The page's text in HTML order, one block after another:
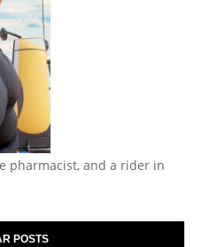
pharmacist, and a rider in
POSTS